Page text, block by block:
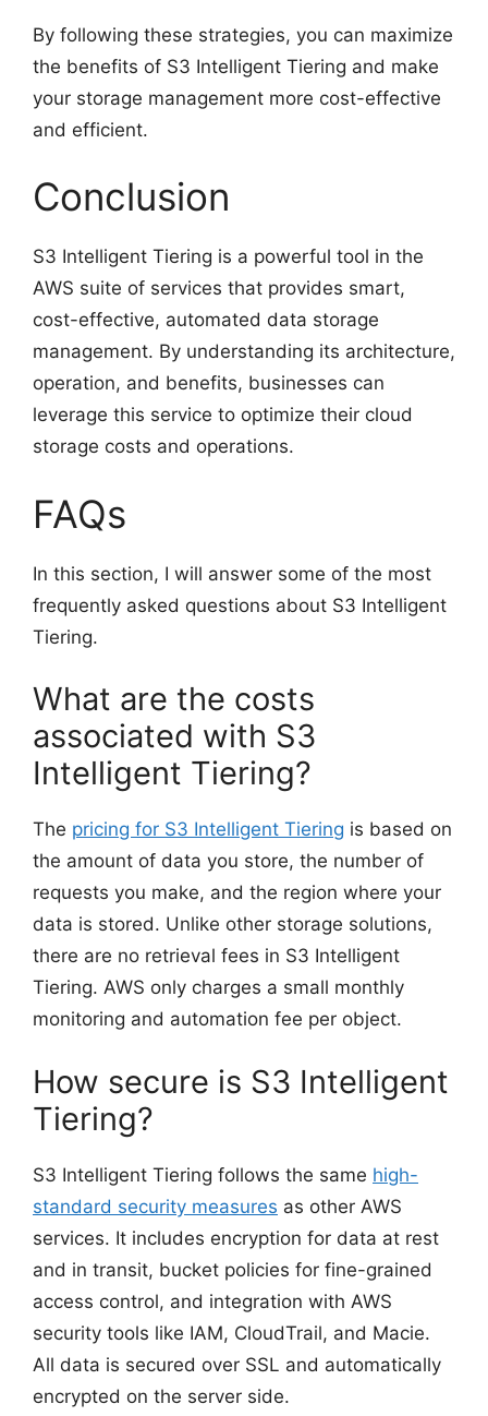
By following these strategies, you can maximize
the benefits of S3 Intelligent Tiering and make
your storage management more cost-effective
and efficient.
Conclusion
S3 Intelligent Tiering is a powerful tool in the
AWS suite of services that provides smart,
cost-effective, automated data storage
management. By understanding its architecture,
operation, and benefits, businesses can
leverage this service to optimize their cloud
storage costs and operations.
FAQs
In this section, I will answer some of the most
frequently asked questions about S3 Intelligent
Tiering.
What are the costs
associated with S3
Intelligent Tiering?
The pricing for S3 Intelligent Tiering is based on
the amount of data you store, the number of
requests you make, and the region where your
data is stored. Unlike other storage solutions,
there are no retrieval fees in S3 Intelligent
Tiering. AWS only charges a small monthly
monitoring and automation fee per object.
How secure is S3 Intelligent
Tiering?
S3 Intelligent Tiering follows the same high-
standard security measures as other AWS
services. It includes encryption for data at rest
and in transit, bucket policies for fine-grained
access control, and integration with AWS
security tools like IAM, CloudTrail, and Macie.
All data is secured over SSL and automatically
encrypted on the server side.